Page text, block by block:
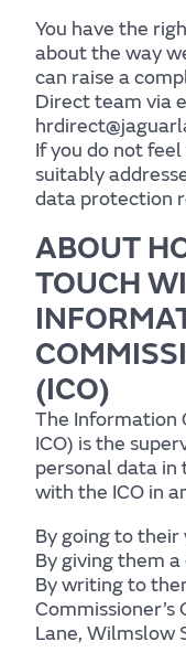
Home
Centre for
Resources
Support
You have the
about the way
can raise a
Direct team via
If you do not
suitably
data protection
ABOUT
TOUCH
(ICO)
The Information
ICO) is the
personal data in
with the ICO in
By going to their
By giving them
By writing to
Lane, Wilmslow